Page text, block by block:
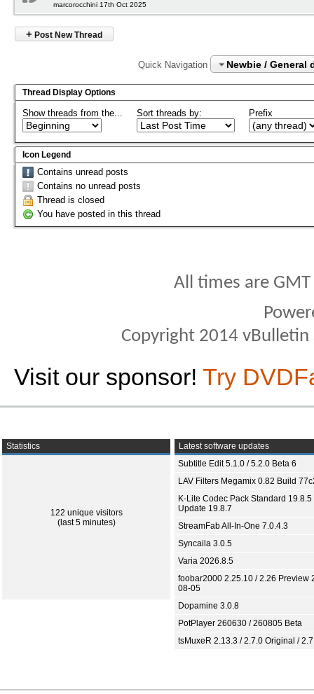
marcorocchini 17th Oct 2025
+ Post New Thread
Quick Navigation Newbie / General
Thread Display Options
Show threads from the... Sort threads by: Prefix
Icon Legend
Contains unread posts
Contains no unread posts
Thread is closed
You have posted in this thread
All times are
Copyright 2014
Visit our sponsor! Try
Statistics
122 unique visitors
(last 5 minutes)
Latest software updates
Subtitle Edit 5.1.0 / 5.2.0 Beta 6
LAV Filters Megamix 0.82 Build
K-Lite Codec Pack Standard 19.8.5
Update 19.8.7
StreamFab All-In-One 7.0.4.3
Syncaila 3.0.5
Varia 2026.8.5
foobar2000 2.25.10 / 2.26 Preview
08-05
Dopamine 3.0.8
PotPlayer 260630 / 260805 Beta
tsMuxeR 2.13.3 / 2.7.0 Original /